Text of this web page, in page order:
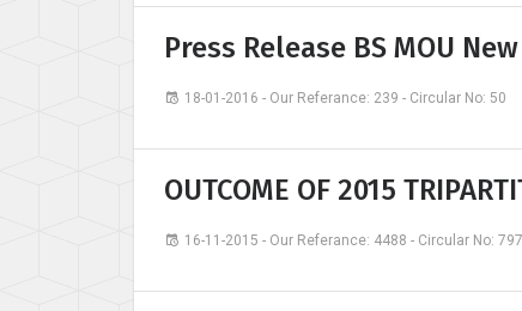
Press Release BS MOU
18-01-2016 - Our Referance: 239 - Circular No: 50
OUTCOME OF 2015
16-11-2015 - Our Referance: 4488 - Circular No: 797